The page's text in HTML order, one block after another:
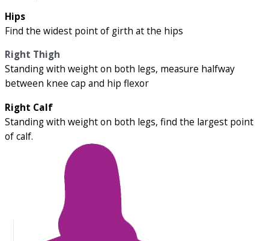
Hips
Find the widest point of girth at the hips
Right Thigh
Standing with weight on both legs, measure halfway
between knee cap and hip flexor
Right Calf
Standing with weight on both legs, find the largest point
of calf.